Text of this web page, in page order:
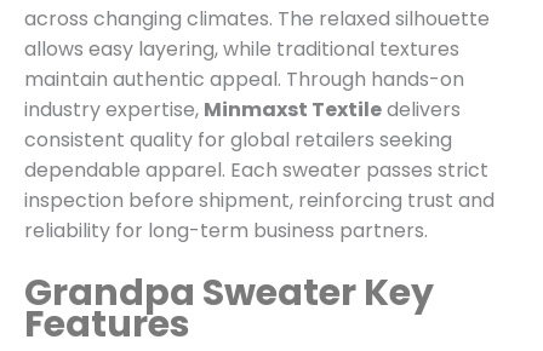
across changing climates. The relaxed silhouette
allows easy layering, while traditional textures
maintain authentic appeal. Through hands-on
industry expertise, Minmaxst Textiledelivers
consistent quality for global retailers seeking
dependable apparel. Each sweater passes strict
inspection before shipment, reinforcing trust and
reliability for long-term business partners.
Grandpa Sweater Key
Features